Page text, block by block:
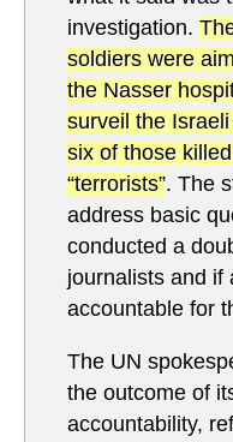
investigation.
soldiers were
the Nasser
surveil the
six of those
“terrorists”. The
address basic
conducted a
journalists and if
accountable for
The UN
the outcome of
accountability,